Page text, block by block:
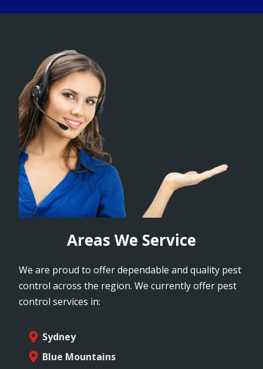
Areas We Service
We are proud to offer dependable and quality pest
control across the region. We currently offer pest
control services in:
Sydney
Blue Mountains